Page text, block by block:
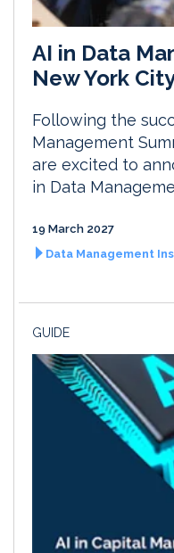
AI in Data
New York
Following the
Management
are excited to
in Data
19 March 2027
Data Management
GUIDE